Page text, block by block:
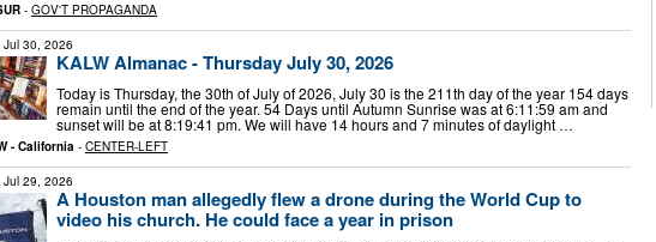
- GOV'T PROPAGANDA
Jul 30, 2026
KALW Almanac - Thursday July 30, 2026
Today is Thursday, the 30th of July of 2026, July 30 is the 211th day of the year 154 days
remain until the end of the year. 54 Days until Autumn Sunrise was at 6:11:59 am and
sunset will be at 8:19:41 pm. We will have 14 hours and 7 minutes of daylight …
- California - CENTER-LEFT
Jul 29, 2026
A Houston man allegedly flew a drone during the World Cup to
video his church. He could face a year in prison